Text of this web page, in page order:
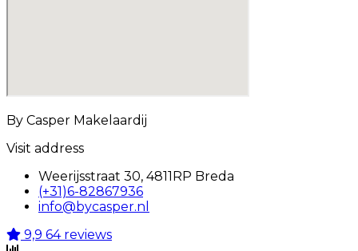
By Casper Makelaardij
Visit address
Weerijsstraat 30, 4811RP Breda
(+31)6-82867936
info@bycasper.nl
9,9 64 reviews